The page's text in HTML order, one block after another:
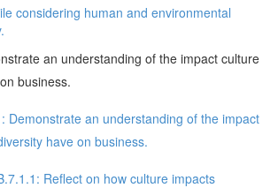
considering human and environmental
an understanding of the impact culture
business.
Demonstrate an understanding of the impact
have on business.
Reflect on how culture impacts